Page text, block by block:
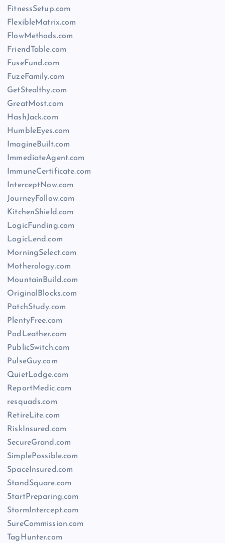
FitnessSetup.com
FlexibleMatrix.com
FlowMethods.com
FriendTable.com
FuseFund.com
FuzeFamily.com
GetStealthy.com
GreatMost.com
HashJack.com
HumbleEyes.com
ImagineBuilt.com
ImmediateAgent.com
ImmuneCertificate.com
InterceptNow.com
JourneyFollow.com
KitchenShield.com
LogicFunding.com
LogicLend.com
MorningSelect.com
Motherology.com
MountainBuild.com
OriginalBlocks.com
PatchStudy.com
PlentyFree.com
PodLeather.com
PublicSwitch.com
PulseGuy.com
QuietLodge.com
ReportMedic.com
resquads.com
RetireLite.com
RiskInsured.com
SecureGrand.com
SimplePossible.com
SpaceInsured.com
StandSquare.com
StartPreparing.com
StormIntercept.com
SureCommission.com
TagHunter.com